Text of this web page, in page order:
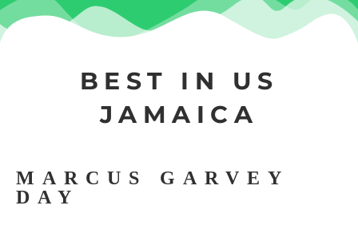
BEST IN US
JAMAICA
MARCUS GARVEY
DAY